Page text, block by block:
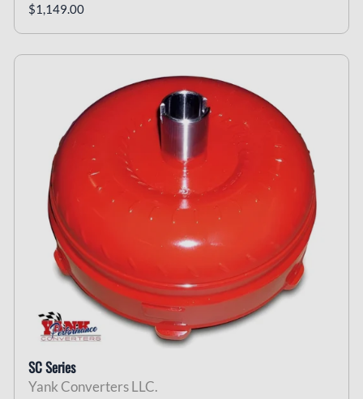
$1,149.00
SC Series
Yank Converters LLC.